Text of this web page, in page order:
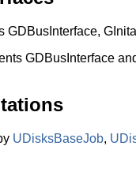
GDBusInterface,
GDBusInterface
UDisksBaseJob,